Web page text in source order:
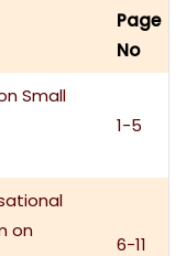
Page
No
Small
1-5
on
6-11